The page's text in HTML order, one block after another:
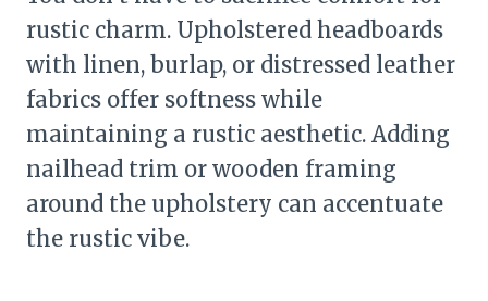
rustic charm. Upholstered headboards
with linen, burlap, or distressed leather
fabrics offer softness while
maintaining a rustic aesthetic. Adding
nailhead trim or wooden framing
around the upholstery can accentuate
the rustic vibe.